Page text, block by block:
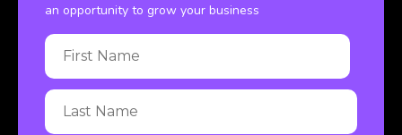
an opportunity to grow your business